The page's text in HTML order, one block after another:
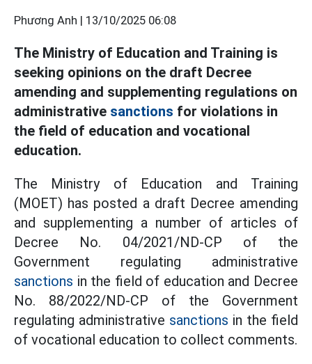
Phương Anh | 13/10/2025 06:08
The Ministry of Education and Training is
seeking opinions on the draft Decree
amending and supplementing regulations on
administrative sanctions for violations in
the field of education and vocational
education.
The Ministry of Education and Training
(MOET) has posted a draft Decree amending
and supplementing a number of articles of
Decree No. 04/2021/ND-CP of the
Government regulating administrative
sanctions in the field of education and Decree
No. 88/2022/ND-CP of the Government
regulating administrative sanctions in the field
of vocational education to collect comments.